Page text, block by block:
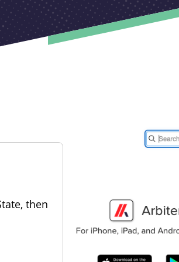
then